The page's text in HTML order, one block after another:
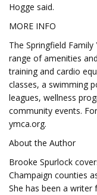
Hogge said.
MORE INFO
The Springfield
range of amenities
training and cardio
classes, a swimming
leagues, wellness
community events.
ymca.org.
About the Author
Brooke Spurlock
Champaign counties
She has been a writer